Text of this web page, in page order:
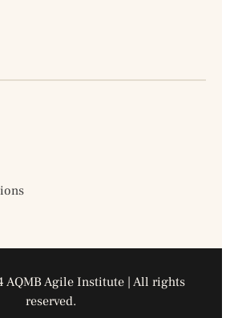
AQMB Agile Institute | All rights
reserved.